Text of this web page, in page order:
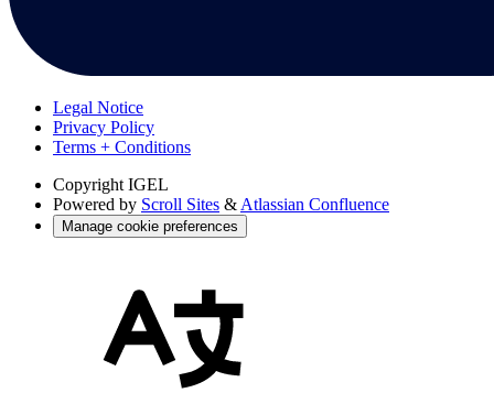
Legal Notice
Privacy Policy
Terms + Conditions
Copyright IGEL
Powered by Scroll Sites & Atlassian Confluence
Manage cookie preferences